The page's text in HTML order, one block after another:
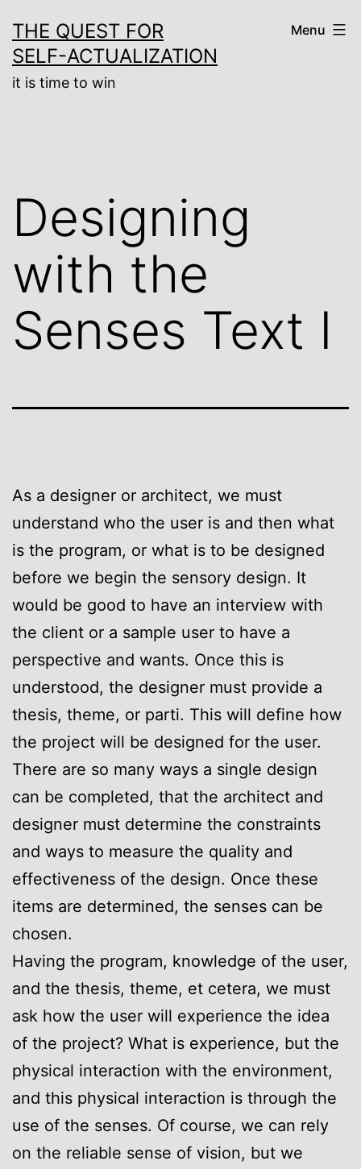
to
content
THE QUEST FOR
SELF-ACTUALIZATION
it is time to win
Menu
Designing
with the
Senses Text I
As a designer or architect, we must
understand who the user is and then what
is the program, or what is to be designed
before we begin the sensory design. It
would be good to have an interview with
the client or a sample user to have a
perspective and wants. Once this is
understood, the designer must provide a
thesis, theme, or parti. This will define how
the project will be designed for the user.
There are so many ways a single design
can be completed, that the architect and
designer must determine the constraints
and ways to measure the quality and
effectiveness of the design. Once these
items are determined, the senses can be
chosen.
Having the program, knowledge of the user,
and the thesis, theme, et cetera, we must
ask how the user will experience the idea
of the project? What is experience, but the
physical interaction with the environment,
and this physical interaction is through the
use of the senses. Of course, we can rely
on the reliable sense of vision, but we